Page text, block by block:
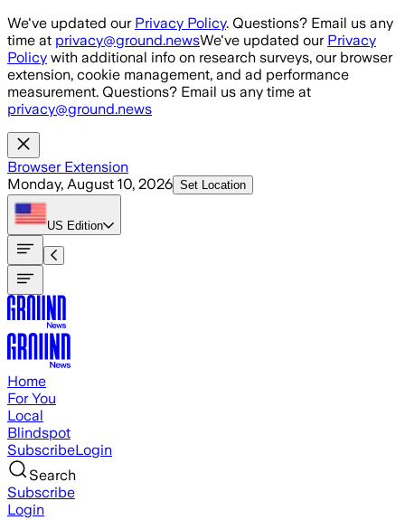
Skip to main content
We've updated our Privacy Policy. Questions? Email us any
time at privacy@ground.newsWe've updated our Privacy
Policy with additional info on research surveys, our browser
extension, cookie management, and ad performance
measurement. Questions? Email us any time at
privacy@ground.news
Browser Extension
Monday, August 10, 2026 Set Location
US Edition
Home
For You
Local
Blindspot
SubscribeLogin
Search
Subscribe
Login